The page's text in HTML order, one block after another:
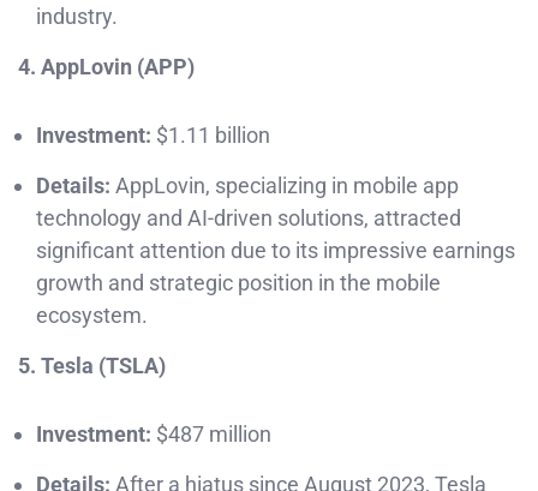
industry.
4. AppLovin (APP)
Investment: $1.11 billion
Details: AppLovin, specializing in mobile app
technology and AI-driven solutions, attracted
significant attention due to its impressive earnings
growth and strategic position in the mobile
ecosystem.
5. Tesla (TSLA)
Investment: $487 million
Details: After a hiatus since August 2023, Tesla